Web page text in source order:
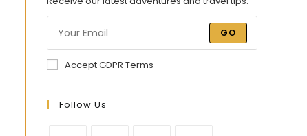
GO
Accept GDPR Terms
Follow Us